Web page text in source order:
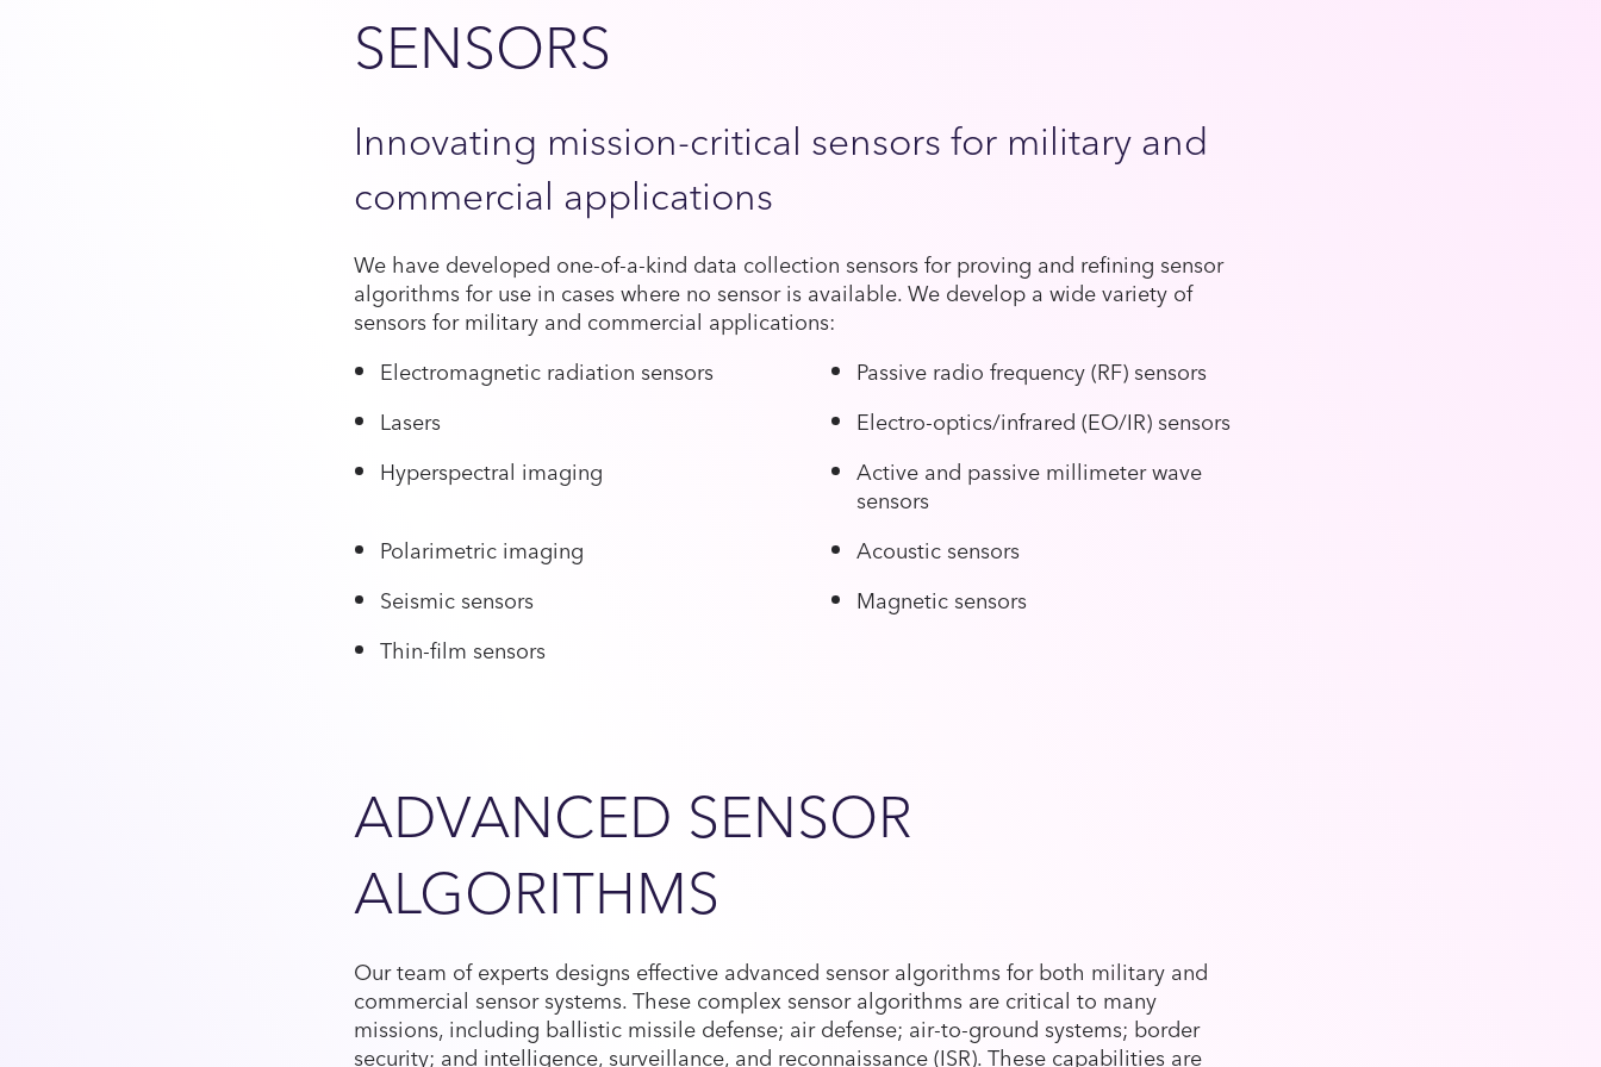
SENSORS
Innovating mission-critical sensors for military and
commercial applications
We have developed one-of-a-kind data collection sensors for proving and refining sensor
algorithms for use in cases where no sensor is available. We develop a wide variety of
sensors for military and commercial applications:
Electromagnetic radiation sensors
Passive radio frequency (RF) sensors
Lasers
Electro-optics/infrared (EO/IR) sensors
Hyperspectral imaging
Active and passive millimeter wave
sensors
Polarimetric imaging
Acoustic sensors
Seismic sensors
Magnetic sensors
Thin-film sensors
ADVANCED SENSOR
ALGORITHMS
Our team of experts designs effective advanced sensor algorithms for both military and
commercial sensor systems. These complex sensor algorithms are critical to many
missions, including ballistic missile defense; air defense; air-to-ground systems; border
security; and intelligence, surveillance, and reconnaissance (ISR). These capabilities are